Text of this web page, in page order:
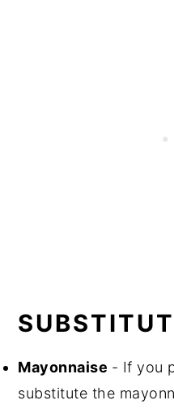
Mayonnaise - If you
substitute the